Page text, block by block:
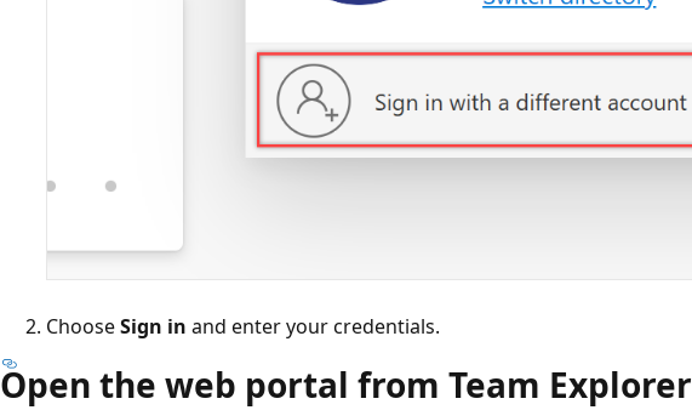
ChooseSign in and enter your credentials.
Open the web portal from Team Explorer